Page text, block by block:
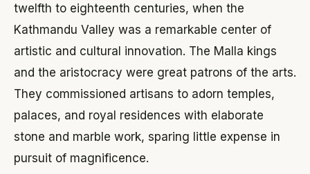
twelfth to eighteenth centuries, when the
Kathmandu Valley was a remarkable center of
artistic and cultural innovation. The Malla kings
and the aristocracy were great patrons of the arts.
They commissioned artisans to adorn temples,
palaces, and royal residences with elaborate
stone and marble work, sparing little expense in
pursuit of magnificence.